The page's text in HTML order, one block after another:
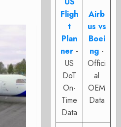
Fligh
t
Plan
ner -
US
DoT
On-
Time
Data
Airb
us vs
Boei
ng -
Offici
al
OEM
Data